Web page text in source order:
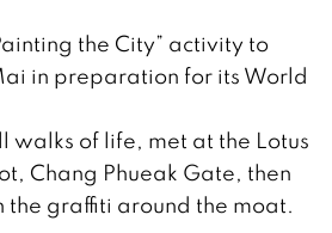
the City” activity to
in preparation for its World
walks of life, met at the Lotus
Chang Phueak Gate, then
the graffiti around the moat.